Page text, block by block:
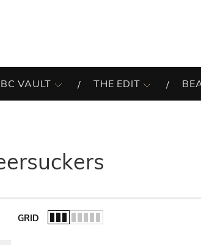
VAULT THE EDIT
GRID